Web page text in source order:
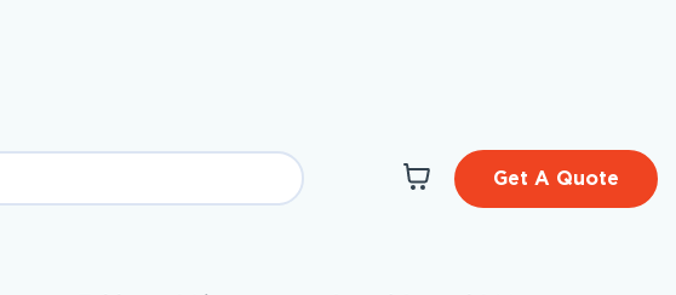
Get A Quote